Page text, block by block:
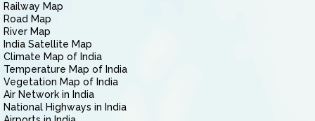
Railway Map
Road Map
River Map
India Satellite Map
Climate Map of India
Temperature Map of India
Vegetation Map of India
Air Network in India
National Highways in India